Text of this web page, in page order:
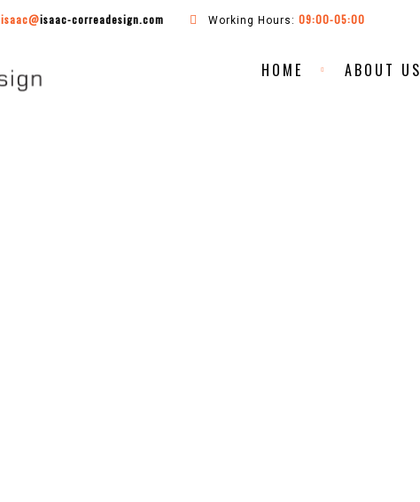
isaac@isaac-correadesign.com Working Hours: 09:00-05:00
HOME ABOUT US